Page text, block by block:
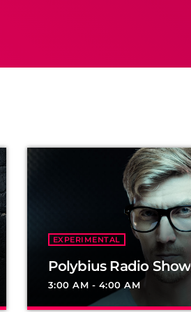
EXPERIMENTAL
Polybius Radio Show
3:00 AM - 4:00 AM